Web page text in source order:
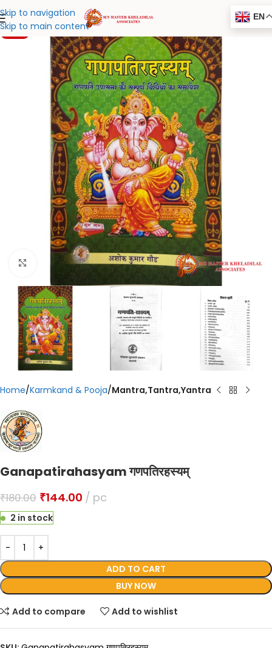
Skip to navigation
Skip to main content
EN
-20%
Click to enlarge
Home Karmkand & Pooja Mantra,Tantra,Yantra
Ganapatirahasyam गणपतिरहस्यम्
₹180.00 ₹144.00 pc
2 in stock
ADD TO CART
BUY NOW
Add to compare Add to wishlist